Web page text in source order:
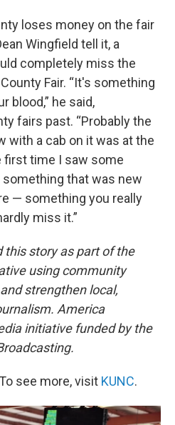
loses money on the fair
Wingfield tell it, a
completely miss the
Fair. “It's something
blood,” he said,
fairs past. “Probably the
with a cab on it was at the
first time I saw some
that was new
— something you really
miss it.”
this story as part of the
using community
strengthen local,
America
initiative funded by the
see more, visit KUNC.